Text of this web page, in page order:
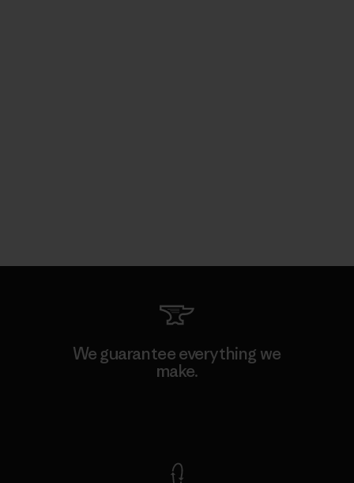
We guarantee everything we
make.